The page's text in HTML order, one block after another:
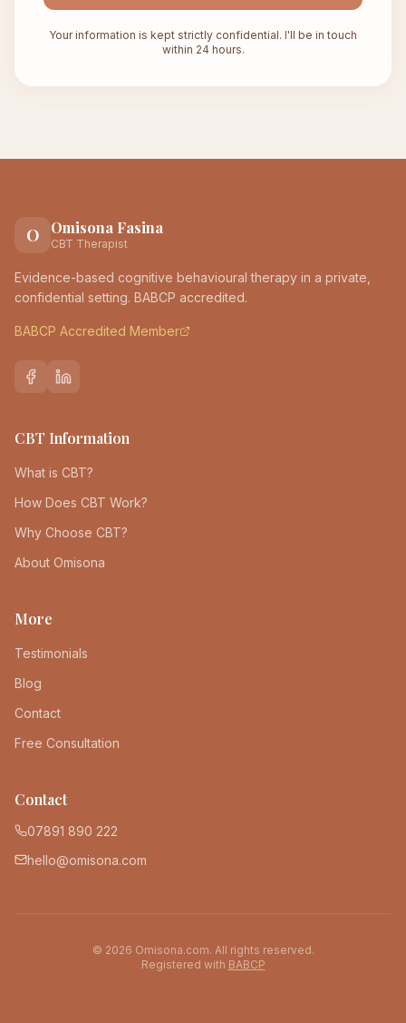
Your information is kept strictly confidential. I'll be in touch
within 24 hours.
O Omisona Fasina
CBT Therapist
Evidence-based cognitive behavioural therapy in a private,
confidential setting. BABCP accredited.
BABCP Accredited Member
CBT Information
What is CBT?
How Does CBT Work?
Why Choose CBT?
About Omisona
More
Testimonials
Blog
Contact
Free Consultation
Contact
07891 890 222
hello@omisona.com
© 2026 Omisona.com. All rights reserved.
Registered with BABCP